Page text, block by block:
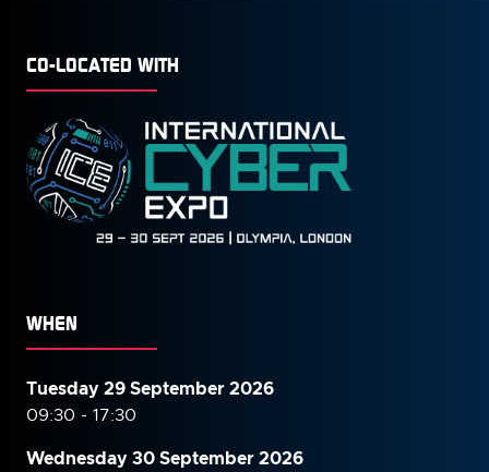
CO-LOCATED WITH
WHEN
Tuesday 29 September 2026
09:30 - 17:30
Wednesday 30 September2026